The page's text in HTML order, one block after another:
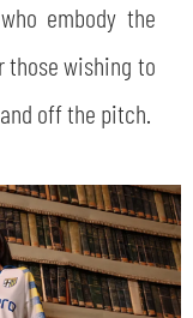
embody the
those wishing to
off the pitch.